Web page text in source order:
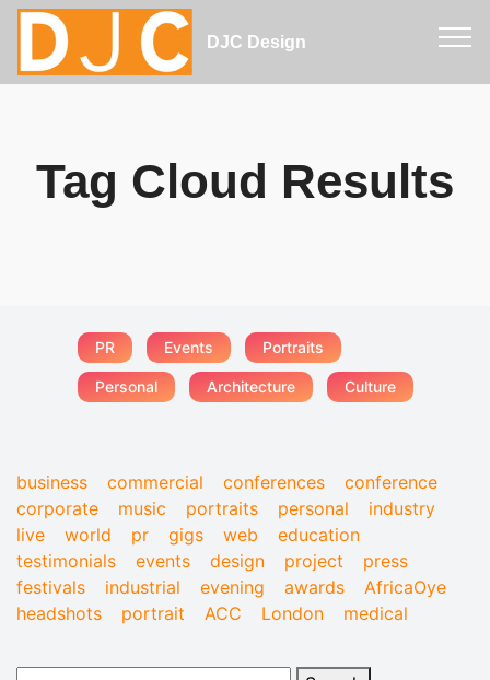
DJC Design
Tag Cloud Results
PR Events Portraits
Personal Architecture Culture
business commercial conferences
conference
corporate
music portraits personal
industry
live
world pr gigs web
education
testimonials
events design project
press
festivals
industrial evening awards
AfricaOye
headshots
portrait ACC London medical